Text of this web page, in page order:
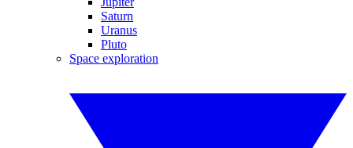
Saturn
Uranus
Pluto
Space exploration